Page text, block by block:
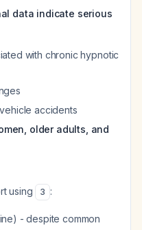
data indicate serious
with chronic hypnotic
accidents
older adults, and
using 3 :
- despite common